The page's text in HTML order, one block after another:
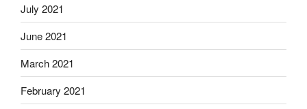
July 2021
June 2021
March 2021
February 2021